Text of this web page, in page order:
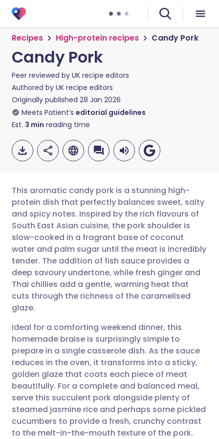
Recipes High-protein recipes Candy Pork
Candy Pork
Peer reviewed by UK recipe editors
Authored by UK recipe editors
Originally published 28 Jan 2026
Meets Patient’s editorial guidelines
Est. 3 min reading time
Share via email
Share via Facebook
Share via LinkedIn
Share via X
Share via WhatsApp
Copy link
🇬🇧 English 🇩🇪 Deutsch
🇪🇸 Español 🇫🇷 Français
🇮🇹 Italiano 🇵🇹
🇮🇳 हिन्दी 🇮🇱 עברית
🇸🇦 عربي 🇸🇪 Svenska
This aromatic candy pork is a stunning high-
protein dish that perfectly balances sweet, salty
and spicy notes. Inspired by the rich flavours of
South East Asian cuisine, the pork shoulder is
slow-cooked in a fragrant base of coconut
water and palm sugar until the meat is incredibly
tender. The addition of fish sauce provides a
deep savoury undertone, while fresh ginger and
Thai chillies add a gentle, warming heat that
cuts through the richness of the caramelised
glaze.
Ideal for a comforting weekend dinner, this
homemade braise is surprisingly simple to
prepare in a single casserole dish. As the sauce
reduces in the oven, it transforms into a sticky,
golden glaze that coats each piece of meat
beautifully. For a complete and balanced meal,
serve this succulent pork alongside plenty of
steamed jasmine rice and perhaps some pickled
cucumbers to provide a fresh, crunchy contrast
to the melt-in-the-mouth texture of the pork.